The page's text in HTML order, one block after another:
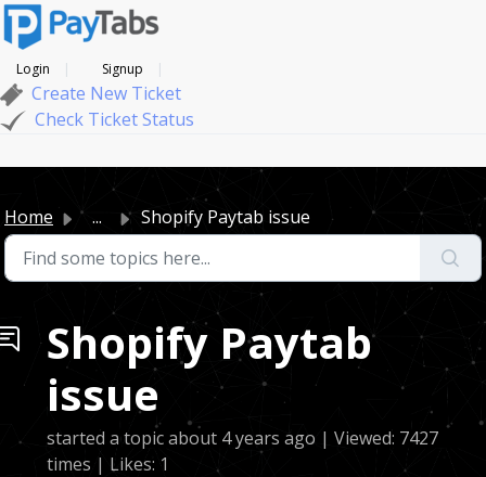
Login Signup
Create New Ticket
Check Ticket Status
Home ... Shopify Paytab issue
Shopify Paytab
issue
started a topicabout 4 years ago | Viewed: 7427
times | Likes: 1